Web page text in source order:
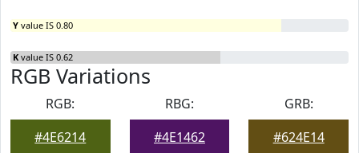
Y value IS 0.80
K value IS 0.62
RGB Variations
RGB:
#4E6214
RBG:
#4E1462
GRB:
#624E14